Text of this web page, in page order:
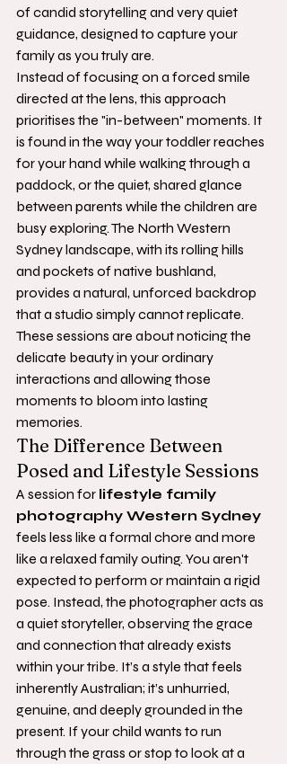
of candid storytelling and very quiet
guidance, designed to capture your
family as you truly are.
Instead of focusing on a forced smile
directed at the lens, this approach
prioritises the "in-between" moments. It
is found in the way your toddler reaches
for your hand while walking through a
paddock, or the quiet, shared glance
between parents while the children are
busy exploring. The North Western
Sydney landscape, with its rolling hills
and pockets of native bushland,
provides a natural, unforced backdrop
that a studio simply cannot replicate.
These sessions are about noticing the
delicate beauty in your ordinary
interactions and allowing those
moments to bloom into lasting
memories.
The Difference Between
Posed and Lifestyle Sessions
A session for lifestyle family
photography Western Sydney
feels less like a formal chore and more
like a relaxed family outing. You aren't
expected to perform or maintain a rigid
pose. Instead, the photographer acts as
a quiet storyteller, observing the grace
and connection that already exists
within your tribe. It’s a style that feels
inherently Australian; it’s unhurried,
genuine, and deeply grounded in the
present. If your child wants to run
through the grass or stop to look at a